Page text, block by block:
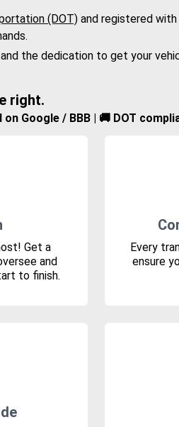
(DOT) and registered
the dedication to get your
right.
Google / BBB | 🚚 DOT
Get a
and
to finish.
Every
ensure